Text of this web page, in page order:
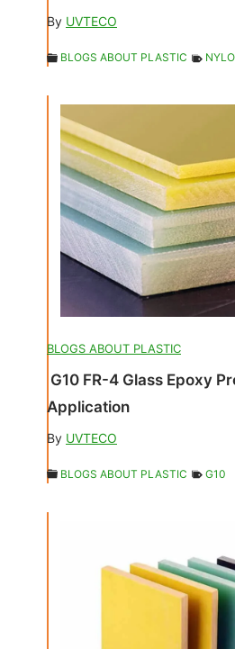
By UVTECO
BLOGS ABOUT PLASTIC
BLOGS ABOUT PLASTIC
G10 FR-4 Glass Epoxy
Application
By UVTECO
BLOGS ABOUT PLASTIC G10